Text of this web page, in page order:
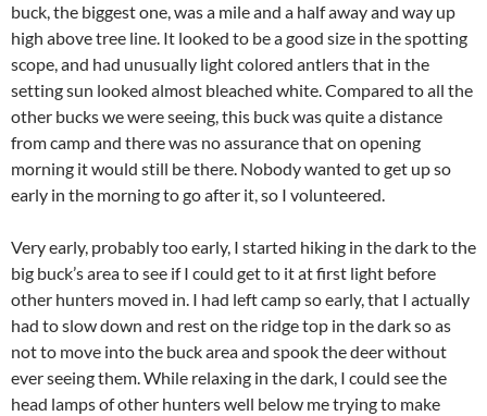
buck, the biggest one, was a mile and a half away and way up
high above tree line. It looked to be a good size in the spotting
scope, and had unusually light colored antlers that in the
setting sun looked almost bleached white. Compared to all the
other bucks we were seeing, this buck was quite a distance
from camp and there was no assurance that on opening
morning it would still be there. Nobody wanted to get up so
early in the morning to go after it, so I volunteered.
Very early, probably too early, I started hiking in the dark to the
big buck’s area to see if I could get to it at first light before
other hunters moved in. I had left camp so early, that I actually
had to slow down and rest on the ridge top in the dark so as
not to move into the buck area and spook the deer without
ever seeing them. While relaxing in the dark, I could see the
head lamps of other hunters well below me trying to make